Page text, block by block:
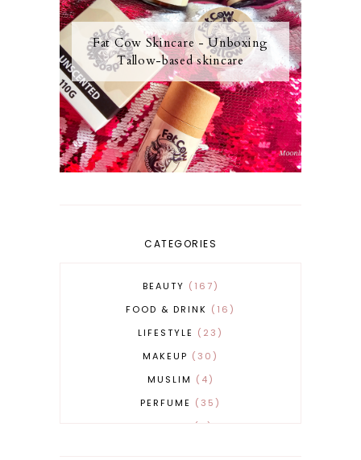
Fat Cow Skincare - Unboxing
Tallow-based skincare
CATEGORIES
BEAUTY
167
FOOD & DRINK
16
LIFESTYLE
23
MAKEUP
30
MUSLIM
4
PERFUME
35